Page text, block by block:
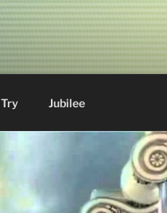
Try Jubilee